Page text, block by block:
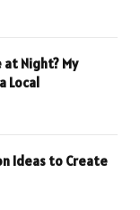
at Night? My
Local
Ideas to Create